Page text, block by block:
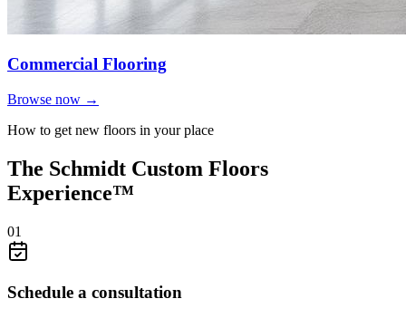
Commercial Flooring
Browse now →
How to get new floors in your place
The Schmidt Custom Floors
Experience™
01
Schedule a consultation